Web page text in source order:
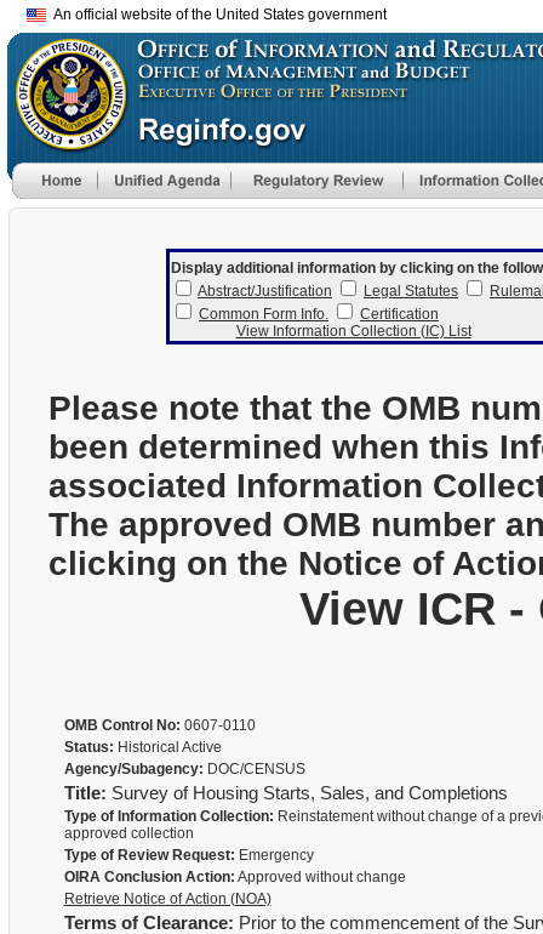
An official website of the United States government
Display additional information by clicking on the
Abstract/Justification
Legal Statutes
Common Form Info.
Certification
View Information Collection (IC) List
Please note that the OMB
been determined when this
associated Information
The approved OMB number
clicking on the Notice of
View ICR
OMB Control No: 0607-0110
Status: Historical Active
Agency/Subagency: DOC/CENSUS
Title: Survey of Housing Starts, Sales, and Completions
Type of Information Collection: Reinstatement without change of a
approved collection
Type of Review Request: Emergency
OIRA Conclusion Action: Approved without change
Retrieve Notice of Action (NOA)
Terms of Clearance: Prior to the commencement of the